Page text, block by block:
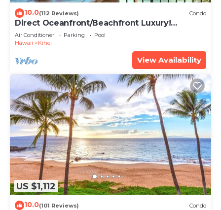
10.0(112 Reviews) Condo
Direct Oceanfront/Beachfront Luxury!
Recently Remodeled
Air Conditioner Parking
Pool
Hawaii
Kihei
View Availability
US $1,112
10.0(101 Reviews) Condo